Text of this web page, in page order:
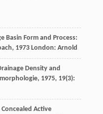
Basin Form and Process:
, 1973London: Arnold
Density and
, 1975, 19(3):
Concealed Active